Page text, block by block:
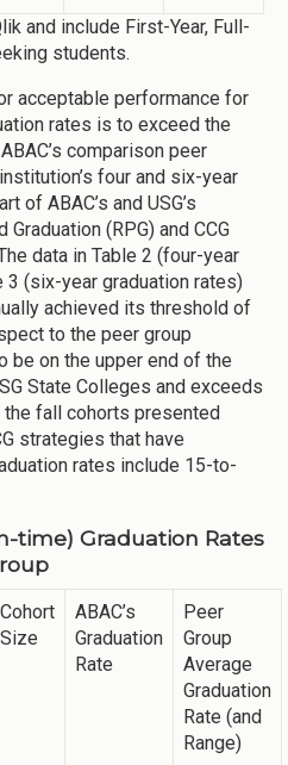
and include First-Year, Full-
students.
acceptable performance for
rates is to exceed the
comparison peer
four and six-year
of ABAC’s and USG’s
(RPG) and CCG
data in Table 2 (four-year
3 (six-year graduation rates)
achieved its threshold of
to the peer group
be on the upper end of the
State Colleges and exceeds
fall cohorts presented
strategies that have
rates include 15-to-
time) Graduation Rates
Cohort
Size
ABAC’s
Graduation
Rate
Peer
Group
Average
Graduation
Rate (and
Range)